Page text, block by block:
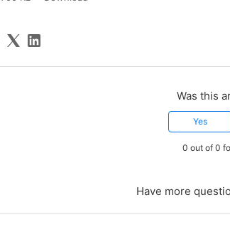
Was this
Yes
0 out of 0
Have more